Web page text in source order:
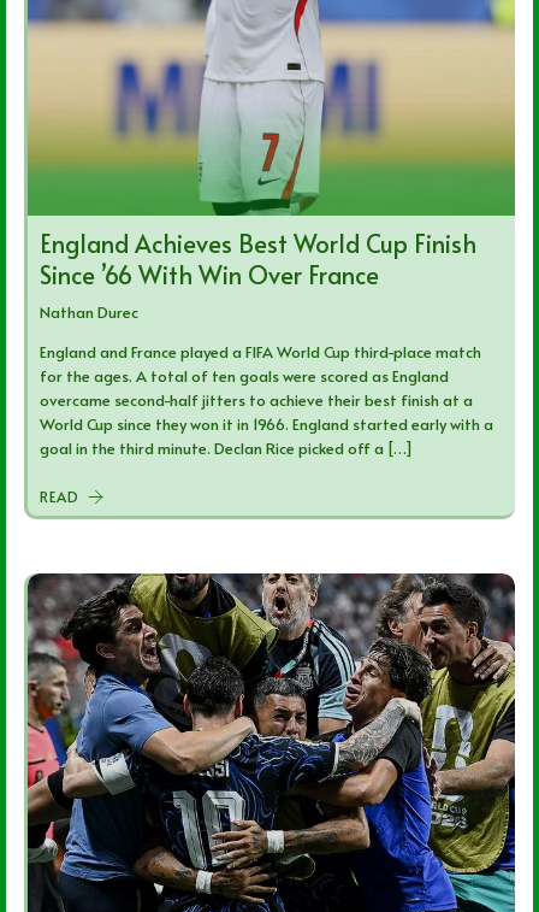
England Achieves Best World Cup Finish
Since ’66 With Win Over France
Nathan Durec
England and France played a FIFA World Cup third-place match
for the ages. A total of ten goals were scored as England
overcame second-half jitters to achieve their best finish at a
World Cup since they won it in 1966. England started early with a
goal in the third minute. Declan Rice picked off a […]
READ